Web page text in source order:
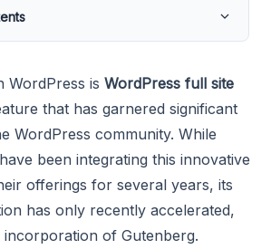
WordPress is WordPress full site
that has garnered significant
WordPress community. While
been integrating this innovative
offerings for several years, its
has only recently accelerated,
of Gutenberg.